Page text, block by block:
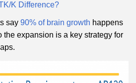
K Difference?
say 90% of brain growth happens
the expansion is a key strategy for